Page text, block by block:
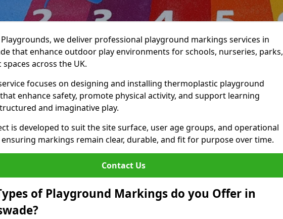
we deliver professional playground markings services in
that enhance outdoor play environments for schools, nurseries, parks,
across the UK.
focuses on designing and installing thermoplastic playground
enhance safety, promote physical activity, and support learning
and imaginative play.
is developed to suit the site surface, user age groups, and operational
markings remain clear, durable, and fit for purpose over time.
Contact Us
of Playground Markings do you Offer in